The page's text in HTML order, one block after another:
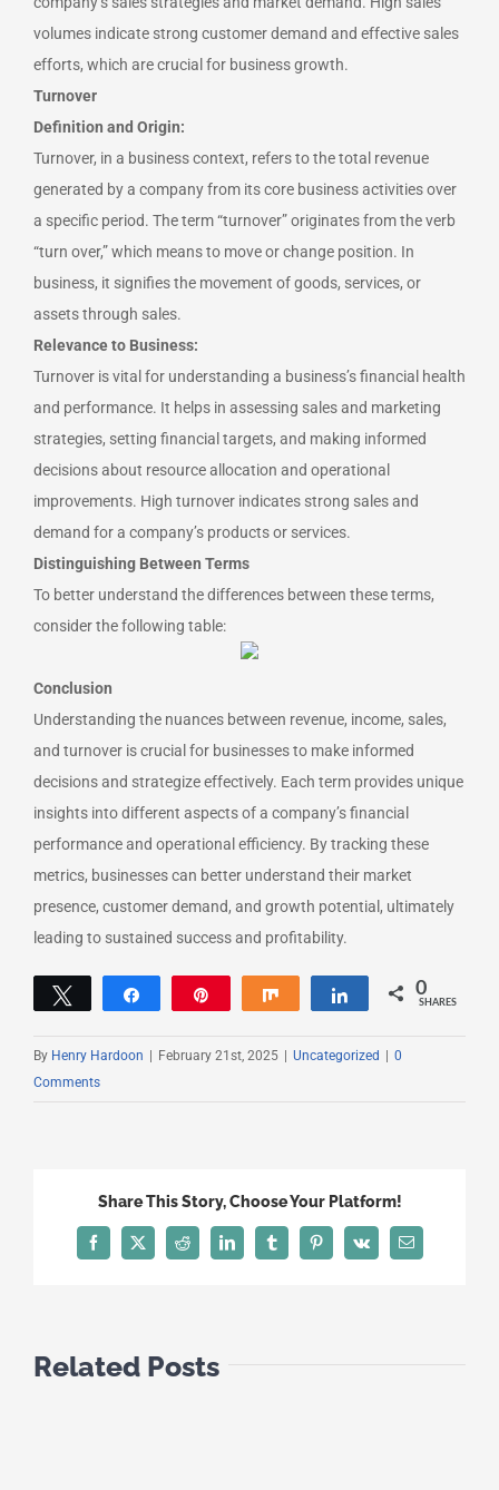
volumes indicate strong customer demand and effective sales
efforts, which are crucial for business growth.
Turnover
Definition and Origin:
Turnover, in a business context, refers to the total revenue
generated by a company from its core business activities over
a specific period. The term “turnover” originates from the verb
“turn over,” which means to move or change position. In
business, it signifies the movement of goods, services, or
assets through sales.
Relevance to Business:
Turnover is vital for understanding a business’s financial health
and performance. It helps in assessing sales and marketing
strategies, setting financial targets, and making informed
decisions about resource allocation and operational
improvements. High turnover indicates strong sales and
demand for a company’s products or services.
Distinguishing Between Terms
To better understand the differences between these terms,
consider the following table:
Conclusion
Understanding the nuances between revenue, income, sales,
and turnover is crucial for businesses to make informed
decisions and strategize effectively. Each term provides unique
insights into different aspects of a company’s financial
performance and operational efficiency. By tracking these
metrics, businesses can better understand their market
presence, customer demand, and growth potential, ultimately
leading to sustained success and profitability.
Tweet Share Share Share 0
SHARES
By Henry Hardoon February 21st, 2025 Uncategorized
0
Comments
Share This Story, Choose Your Platform!
Facebook
X Reddit LinkedInTumblrPinterest
Vk Email
Related Posts